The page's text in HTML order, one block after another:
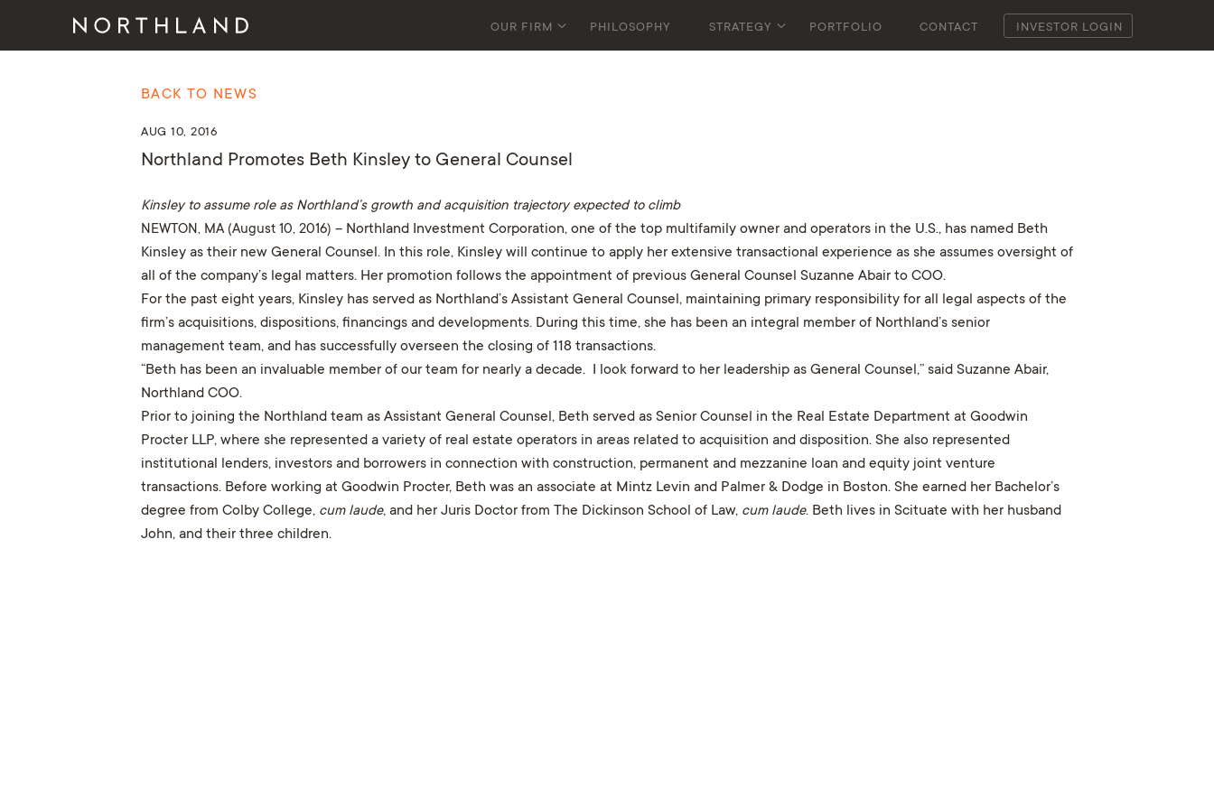
OUR FIRM PHILOSOPHY STRATEGY PORTFOLIO CONTACT INVESTOR LOGIN
BACK TO NEWS
AUG 10, 2016
Northland Promotes Beth Kinsley to General Counsel
Kinsley to assume role as Northland’s growth and acquisition trajectory expected to climb
NEWTON, MA (August 10, 2016) – Northland Investment Corporation, one of the top multifamily owner and operators in the U.S., has named Beth
Kinsley as their new General Counsel. In this role, Kinsley will continue to apply her extensive transactional experience as she assumes oversight of
all of the company’s legal matters. Her promotion follows the appointment of previous General Counsel Suzanne Abair to COO.
For the past eight years, Kinsley has served as Northland’s Assistant General Counsel, maintaining primary responsibility for all legal aspects of the
firm’s acquisitions, dispositions, financings and developments. During this time, she has been an integral member of Northland’s senior
management team, and has successfully overseen the closing of 118 transactions.
“Beth has been an invaluable member of our team for nearly a decade. I look forward to her leadership as General Counsel,” said Suzanne Abair,
Northland COO.
Prior to joining the Northland team as Assistant General Counsel, Beth served as Senior Counsel in the Real Estate Department at Goodwin
Procter LLP, where she represented a variety of real estate operators in areas related to acquisition and disposition. She also represented
institutional lenders, investors and borrowers in connection with construction, permanent and mezzanine loan and equity joint venture
transactions. Before working at Goodwin Procter, Beth was an associate at Mintz Levin and Palmer & Dodge in Boston. She earned her Bachelor’s
degree from Colby College, cum laude, and her Juris Doctor from The Dickinson School of Law, cum laude. Beth lives in Scituate with her husband
John, and their three children.